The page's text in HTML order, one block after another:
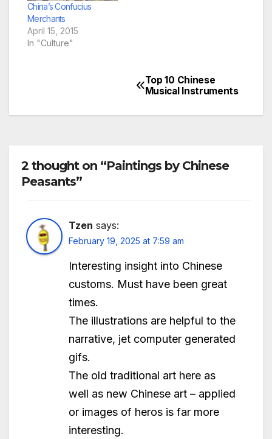
China’s Confucius
Merchants
April 15, 2015
In "Culture"
navigation
Top 10 Chinese
Musical Instruments
2 thought on “Paintings by Chinese
Peasants”
Tzen says:
February 19, 2025 at 7:59 am
Interesting insight into Chinese
customs. Must have been great
times.
The illustrations are helpful to the
narrative, jet computer generated
gifs.
The old traditional art here as
well as new Chinese art – applied
or images of heros is far more
interesting.